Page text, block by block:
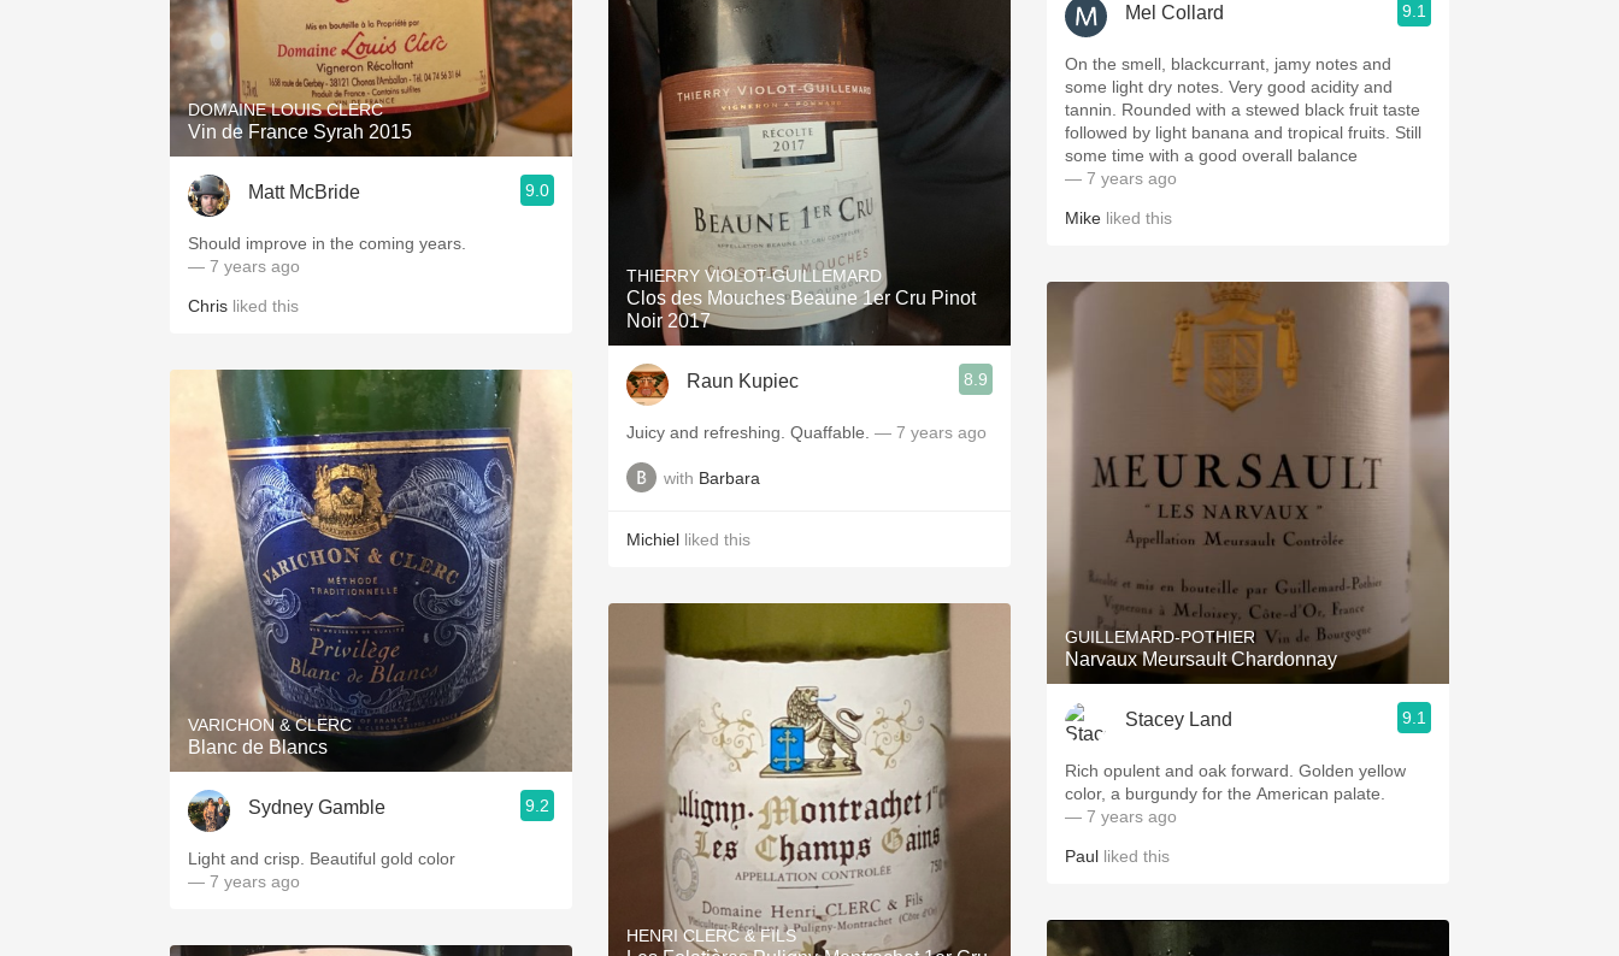
DOMAINE LOUIS CLERC
Vin de France Syrah 2015
Matt McBride 9.0
Should improve in the coming years.
— 7 years ago
Chris liked this
VARICHON & CLERC
Blanc de Blancs
Sydney Gamble 9.2
Light and crisp. Beautiful gold color
— 7 years ago
THIERRY VIOLOT-GUILLEMARD
Clos des Mouches Beaune 1er Cru Pinot
Noir 2017
Raun Kupiec 8.9
Juicy and refreshing. Quaffable. — 7 years ago
with Barbara
Michiel liked this
HENRI CLERC & FILS
Mel Collard 9.1
On the smell, blackcurrant, jamy notes and
some light dry notes. Very good acidity and
tannin. Rounded with a stewed black fruit taste
followed by light banana and tropical fruits. Still
some time with a good overall balance
— 7 years ago
Mike liked this
GUILLEMARD-POTHIER
Narvaux Meursault Chardonnay
Stacey Land 9.1
Rich opulent and oak forward. Golden yellow
color, a burgundy for the American palate.
— 7 years ago
Paul liked this